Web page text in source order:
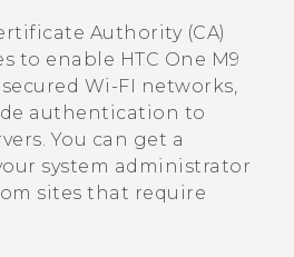
Authority (CA)
to enable HTC One M9
Wi-FI networks,
authentication to
You can get a
system administrator
sites that require